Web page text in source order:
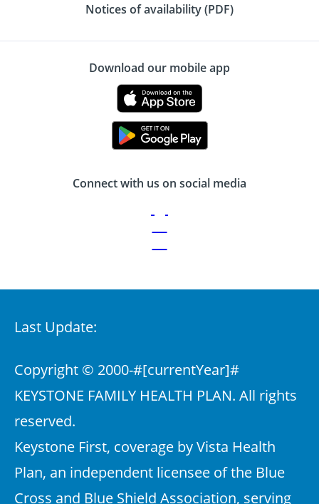
Notices of availability (PDF)
Download our mobile app
Connect with us on social media
Last Update:
Copyright © 2000-#[currentYear]#
KEYSTONE FAMILY HEALTH PLAN. All rights
reserved.
Keystone First, coverage by Vista Health
Plan, an independent licensee of the Blue
Cross and Blue Shield Association, serving